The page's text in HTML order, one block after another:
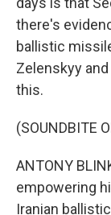
there's
ballistic
Zelenskyy
this.
(SOUNDBITE
ANTONY
empowering
Iranian